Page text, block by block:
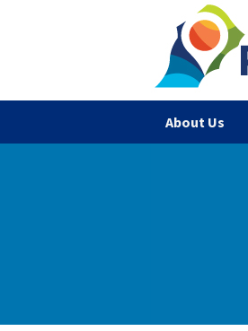
About Us